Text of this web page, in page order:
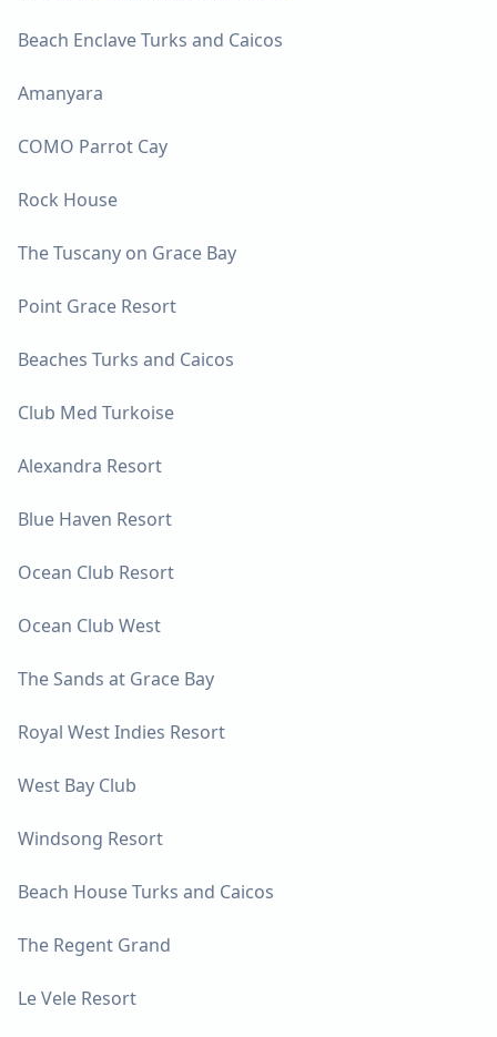
Beach Enclave Turks and Caicos
Amanyara
COMO Parrot Cay
Rock House
The Tuscany on Grace Bay
Point Grace Resort
Beaches Turks and Caicos
Club Med Turkoise
Alexandra Resort
Blue Haven Resort
Ocean Club Resort
Ocean Club West
The Sands at Grace Bay
Royal West Indies Resort
West Bay Club
Windsong Resort
Beach House Turks and Caicos
The Regent Grand
Le Vele Resort